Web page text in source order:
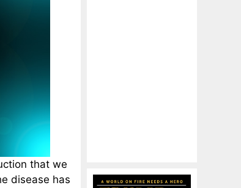
that we
disease has